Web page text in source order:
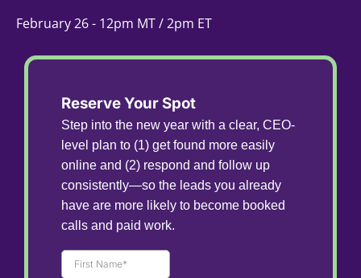
February 26 - 12pm MT / 2pm ET
Reserve Your Spot
Step into the new year with a clear, CEO-
level plan to (1) get found more easily
online and (2) respond and follow up
consistently—so the leads you already
have are more likely to become booked
calls and paid work.